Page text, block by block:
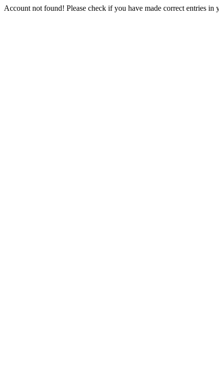
Account not found! Please check if you have made correct entries in